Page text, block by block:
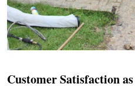
Customer Satisfaction